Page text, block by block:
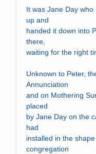
It was Jane Day
up and
handed it down into
there,
waiting for the right
Unknown to Peter,
Annunciation
and on Mothering
placed
by Jane Day on the
had
installed in the
congregation